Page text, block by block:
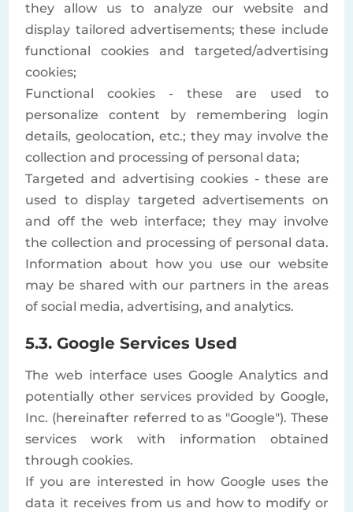
they allow us to analyze our website and
display tailored advertisements; these include
functional cookies and targeted/advertising
cookies;
Functional cookies - these are used to
personalize content by remembering login
details, geolocation, etc.; they may involve the
collection and processing of personal data;
Targeted and advertising cookies - these are
used to display targeted advertisements on
and off the web interface; they may involve
the collection and processing of personal data.
Information about how you use our website
may be shared with our partners in the areas
of social media, advertising, and analytics.
5.3. Google Services Used
The web interface uses Google Analytics and
potentially other services provided by Google,
Inc. (hereinafter referred to as "Google"). These
services work with information obtained
through cookies.
If you are interested in how Google uses the
data it receives from us and how to modify or